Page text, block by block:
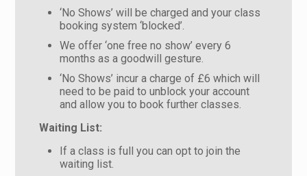
‘No Shows’ will be charged and your class
booking system ‘blocked’.
We offer ‘one free no show’ every 6
months as a goodwill gesture.
‘No Shows’ incur a charge of £6 which will
need to be paid to unblock your account
and allow you to book further classes.
Waiting List:
If a class is full you can opt to join the
waiting list.